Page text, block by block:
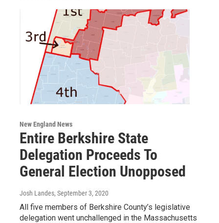
New England News
Entire Berkshire State
Delegation Proceeds To
General Election Unopposed
Josh Landes, September 3, 2020
All five members of Berkshire County’s legislative
delegation went unchallenged in the Massachusetts